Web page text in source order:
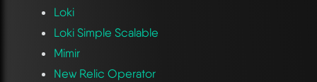
Loki
Loki Simple Scalable
Mimir
New Relic Operator